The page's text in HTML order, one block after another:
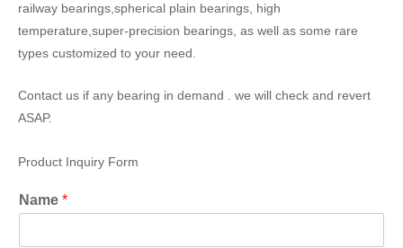
railway bearings,spherical plain bearings, high
temperature,super-precision bearings, as well as some rare
types customized to your need.
Contact us if any bearing in demand . we will check and revert
ASAP.
Product Inquiry Form
Name *